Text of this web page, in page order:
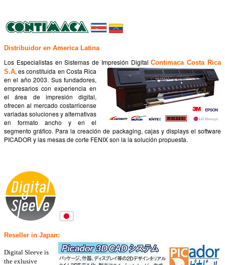
Distribuidor en America Latina
Los Especialistas en Sistemas de Impresión DigitalContimaca Costa Rica
S.A, es constituida en Costa Rica
en el año 2003. Sus fundadores,
empresarios con experiencia en
el área de impresión digital,
ofrecen al mercado costarricense
variadas soluciones y alternativas
en formato ancho y en el
segmento gráfico. Para la creación de packaging, cajas y displays el software
PICADOR y las mesas de corte FENIX son la la solución propuesta.
Reseller in Japan:
Digital Sleeve is
the exlusive